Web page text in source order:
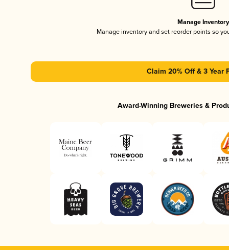
Manage Inventory
Manage inventory and set reorder points so
Claim 20% Off & 3 Year
Award-Winning Breweries &